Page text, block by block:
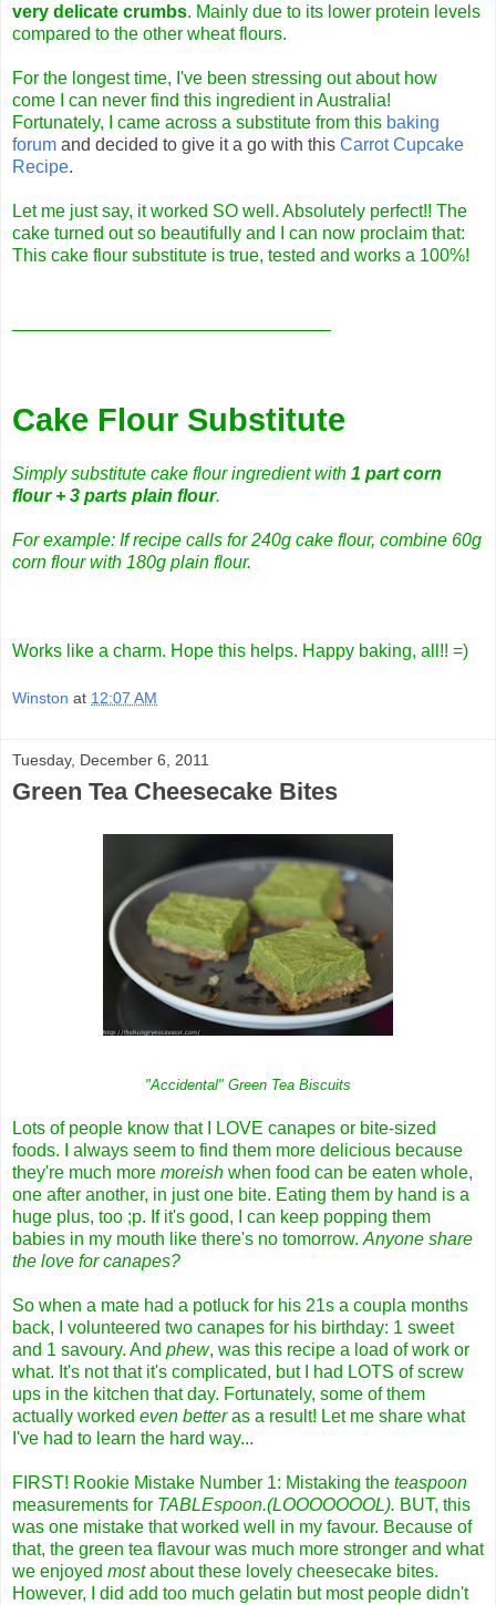
very delicate crumbs. Mainly due to its lower protein levels
compared to the other wheat flours.
For the longest time, I've been stressing out about how
come I can never find this ingredient in Australia!
Fortunately, I came across a substitute from this baking
forum and decided to give it a go with this Carrot Cupcake
Recipe.
Let me just say, it worked SO well. Absolutely perfect!! The
cake turned out so beautifully and I can now proclaim that:
This cake flour substitute is true, tested and works a 100%!
Cake Flour Substitute
Simply substitute cake flour ingredient with 1 part corn
flour + 3 parts plain flour.
For example: If recipe calls for 240g cake flour, combine 60g
corn flour with 180g plain flour.
Works like a charm. Hope this helps. Happy baking, all!! =)
Winston at 12:07 AM
Tuesday, December 6, 2011
Green Tea Cheesecake Bites
"Accidental" Green Tea Biscuits
Lots of people know that I LOVE canapes or bite-sized
foods. I always seem to find them more delicious because
they're much more moreish when food can be eaten whole,
one after another, in just one bite. Eating them by hand is a
huge plus, too ;p. If it's good, I can keep popping them
babies in my mouth like there's no tomorrow. Anyone share
the love for canapes?
So when a mate had a potluck for his 21s a coupla months
back, I volunteered two canapes for his birthday: 1 sweet
and 1 savoury. And phew, was this recipe a load of work or
what. It's not that it's complicated, but I had LOTS of screw
ups in the kitchen that day. Fortunately, some of them
actually worked even betteras a result! Let me share what
I've had to learn the hard way...
FIRST! Rookie Mistake Number 1: Mistaking the teaspoon
measurements for TABLEspoon.(LOOOOOOOL). BUT, this
was one mistake that worked well in my favour. Because of
that, the green tea flavour was much more stronger and what
we enjoyed mostabout these lovely cheesecake bites.
However, I did add too much gelatin but most people didn't